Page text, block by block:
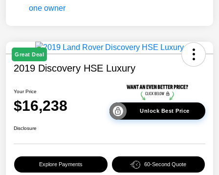
Great Deal
2019 Discovery HSE Luxury
Your Price
$16,238 Unlock Best Price
Disclosure
Explore Payments 60-Second Quote